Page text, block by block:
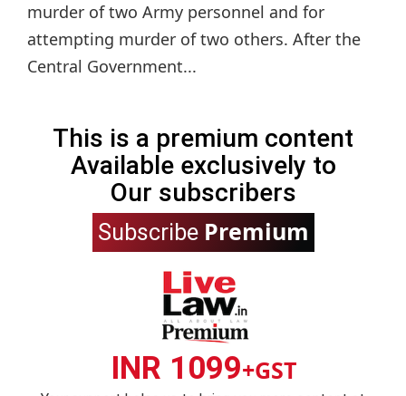
murder of two Army personnel and for
attempting murder of two others. After the
Central Government...
This is a premium content
Available exclusively to
Our subscribers
Subscribe Premium
INR 1099+GST